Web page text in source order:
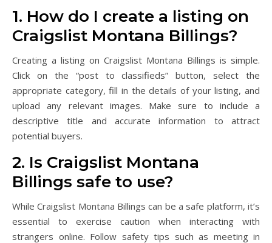
1. How do I create a listing on
Craigslist Montana Billings?
Creating a listing on Craigslist Montana Billings is simple.
Click on the “post to classifieds” button, select the
appropriate category, fill in the details of your listing, and
upload any relevant images. Make sure to include a
descriptive title and accurate information to attract
potential buyers.
2. Is Craigslist Montana
Billings safe to use?
While Craigslist Montana Billings can be a safe platform, it’s
essential to exercise caution when interacting with
strangers online. Follow safety tips such as meeting in